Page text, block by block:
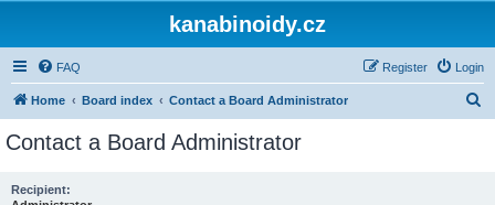
kanabinoidy.cz
FAQ Login
Register
Home Board index Contact a Board Administrator
Contact a Board Administrator
Recipient: